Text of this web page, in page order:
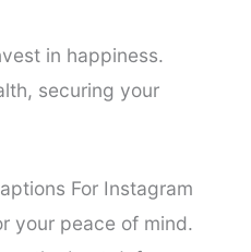
in happiness.
securing your
For Instagram
your peace of mind.